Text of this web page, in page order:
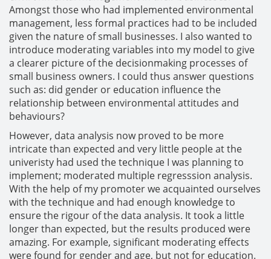
Amongst those who had implemented environmental
management, less formal practices had to be included
given the nature of small businesses. I also wanted to
introduce moderating variables into my model to give
a clearer picture of the decisionmaking processes of
small business owners. I could thus answer questions
such as: did gender or education influence the
relationship between environmental attitudes and
behaviours?
However, data analysis now proved to be more
intricate than expected and very little people at the
univeristy had used the technique I was planning to
implement; moderated multiple regresssion analysis.
With the help of my promoter we acquainted ourselves
with the technique and had enough knowledge to
ensure the rigour of the data analysis. It took a little
longer than expected, but the results produced were
amazing. For example, significant moderating effects
were found for gender and age, but not for education.